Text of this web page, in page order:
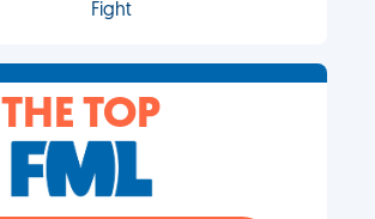
Fight
THE TOP